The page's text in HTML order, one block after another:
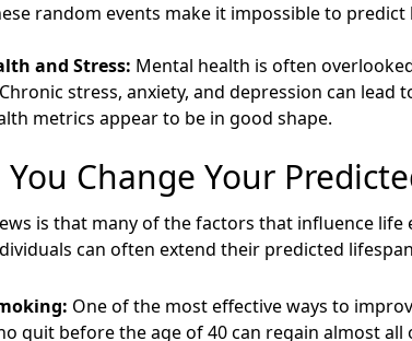
random events make it impossible to
and Stress: Mental health is often
stress, anxiety, and depression can
metrics appear to be in good shape.
You Change Your
is that many of the factors that influence
can often extend their predicted
One of the most effective ways to
quit before the age of 40 can regain almost